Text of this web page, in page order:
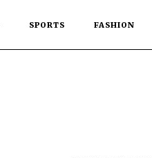
SPORTS FASHION